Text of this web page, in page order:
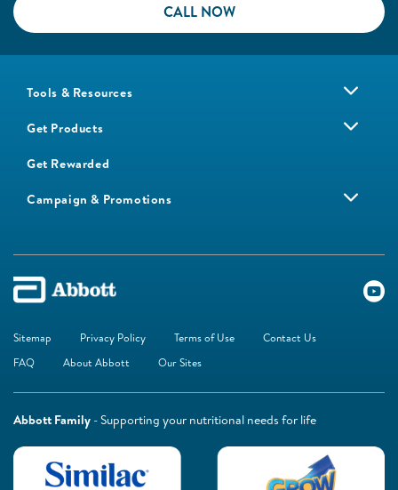
CALL NOW
Tools & Resources
Get Products
Get Rewarded
Campaign & Promotions
Sitemap Privacy Policy Terms of Use
Contact Us
FAQ
About Abbott Our Sites
Abbott Family - Supporting your nutritional needs for life